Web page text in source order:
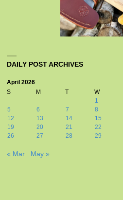
DAILY POST ARCHIVES
April 2026
S
M T W
1
5
6 7 8
12
13 14 15
19
20 21 22
26
27 28 29
« Mar May »